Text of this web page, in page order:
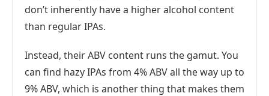
don’t inherently have a higher alcohol content
than regular IPAs.
Instead, their ABV content runs the gamut. You
can find hazy IPAs from 4% ABV all the way up to
9% ABV, which is another thing that makes them